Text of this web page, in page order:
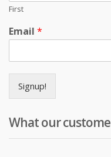
First
Email *
Signup!
What our